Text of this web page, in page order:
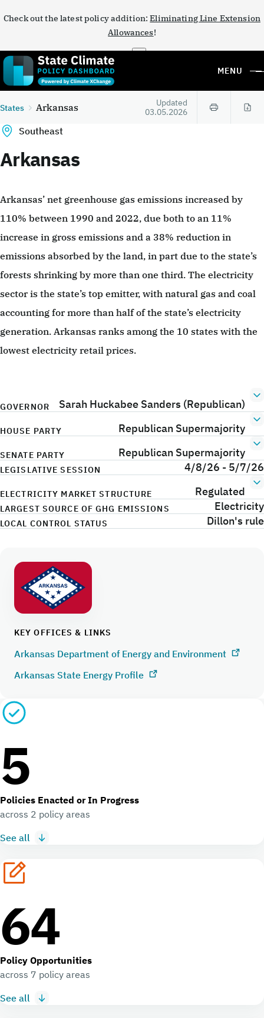
Check out the latest policy addition:Eliminating Line Extension
Allowances!
×
MENU
States Arkansas
Updated
03.05.2026
Southeast
Arkansas
Arkansas’ net greenhouse gas emissions increased by
110% between 1990 and 2022, due both to an 11%
increase in gross emissions and a 38% reduction in
emissions absorbed by the land, in part due to the state’s
forests shrinking by more than one third. The electricity
sector is the state’s top emitter, with natural gas and coal
accounting for more than half of the state’s electricity
generation. Arkansas ranks among the 10 states with the
lowest electricity retail prices.
GOVERNOR Sarah Huckabee Sanders (Republican)
HOUSE PARTY Republican Supermajority
SENATE PARTY Republican Supermajority
LEGISLATIVE SESSION 4/8/26 - 5/7/26
ELECTRICITY MARKET STRUCTURE Regulated
LARGEST SOURCE OF GHG EMISSIONS Electricity
LOCAL CONTROL STATUS Dillon's rule
KEY OFFICES & LINKS
Arkansas Department of Energy and Environment
Arkansas State Energy Profile
5
Policies Enacted or In Progress
across 2 policy areas
See all
64
Policy Opportunities
across 7 policy areas
See all